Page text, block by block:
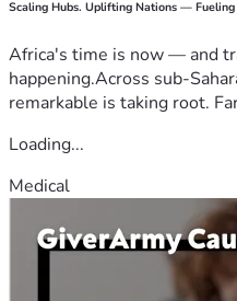
Scaling Hubs. Uplifting Nations — Fueling
Africa's time is now — and
happening.Across sub-
remarkable is taking root.
Loading...
Medical